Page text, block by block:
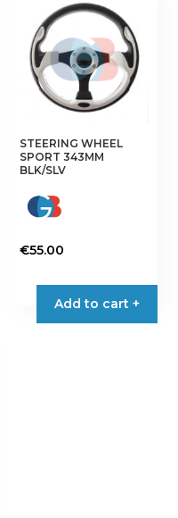
STEERING WHEEL
SPORT 343MM
BLK/SLV
€55.00
Add to cart +